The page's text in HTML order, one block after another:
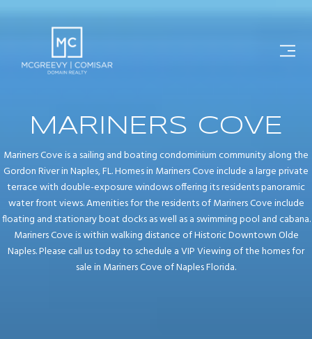
MARINERS COVE
Mariners Cove is a sailing and boating condominium community along the
Gordon River in Naples, FL. Homes in Mariners Cove include a large private
terrace with double-exposure windows offering its residents panoramic
water front views. Amenities for the residents of Mariners Cove include
floating and stationary boat docks as well as a swimming pool and cabana.
Mariners Cove is within walking distance of Historic Downtown Olde
Naples. Please call us today to schedule a VIP Viewing of the homes for
sale in Mariners Cove of Naples Florida.